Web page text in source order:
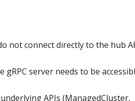
not connect directly to the hub
gRPC server needs to be
APIs (ManagedCluster,